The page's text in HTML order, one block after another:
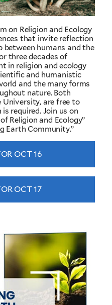
on Religion and Ecology
that invite reflection
between humans and the
three decades of
in religion and ecology
and humanistic
and the many forms
nature. Both
University, are free to
required. Join us on
Religion and Ecology”
Earth Community.”
OCT 16
OCT 17